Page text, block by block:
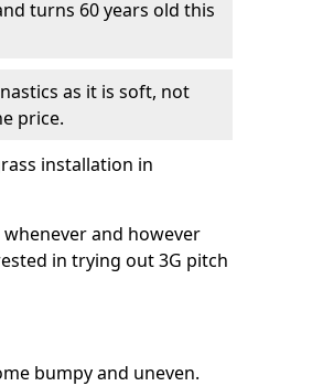
turns 60 years old this
as it is soft, not
price.
installation in
and however
in trying out 3G pitch
bumpy and uneven.